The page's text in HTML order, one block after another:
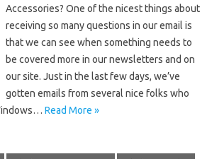
Accessories? One of the nicest things about
receiving so many questions in our email is
that we can see when something needs to
be covered more in our newsletters and on
our site. Just in the last few days, we’ve
gotten emails from several nice folks who
Read More »